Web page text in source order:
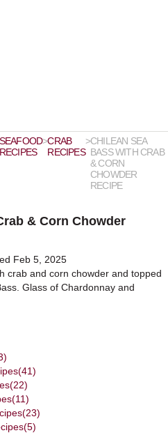
RECIPES
>CRAB
RECIPES
>CHILEAN SEA
BASS WITH CRAB
& CORN
CHOWDER
RECIPE
& Corn Chowder
Feb 5, 2025
(41)
(22)
(11)
(23)
(5)